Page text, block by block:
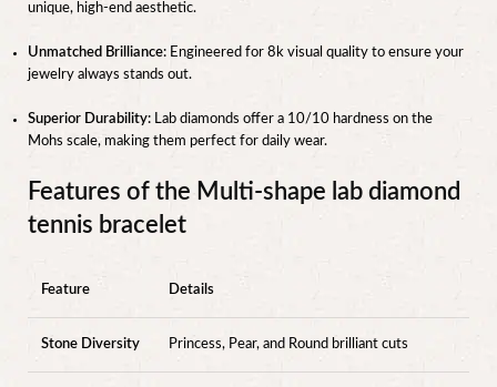
unique, high-end aesthetic.
Unmatched Brilliance: Engineered for 8k visual quality to ensure your
jewelry always stands out.
Superior Durability: Lab diamonds offer a 10/10 hardness on the
Mohs scale, making them perfect for daily wear.
Features of the Multi-shape lab diamond
tennis bracelet
Feature Details
Stone Diversity Princess, Pear, and Round brilliant cuts